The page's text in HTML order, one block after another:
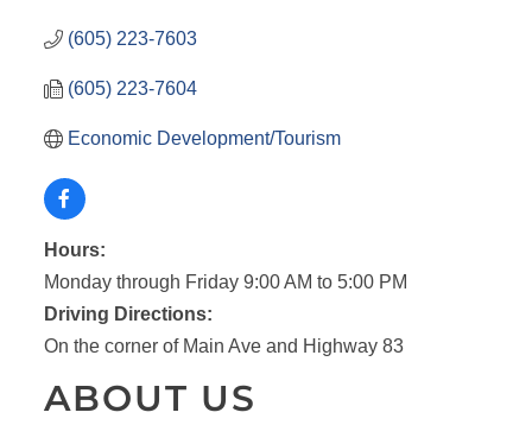
(605) 223-7603
(605) 223-7604
Economic Development/Tourism
Hours:
Monday through Friday 9:00 AM to 5:00 PM
Driving Directions:
On the corner of Main Ave and Highway 83
ABOUT US